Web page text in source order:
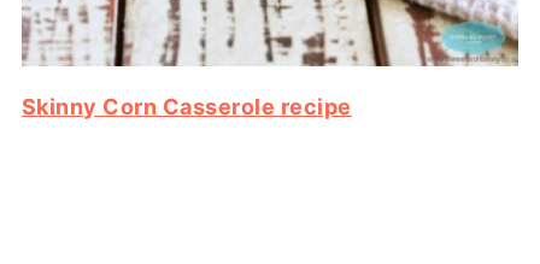
Skinny Corn Casserole recipe